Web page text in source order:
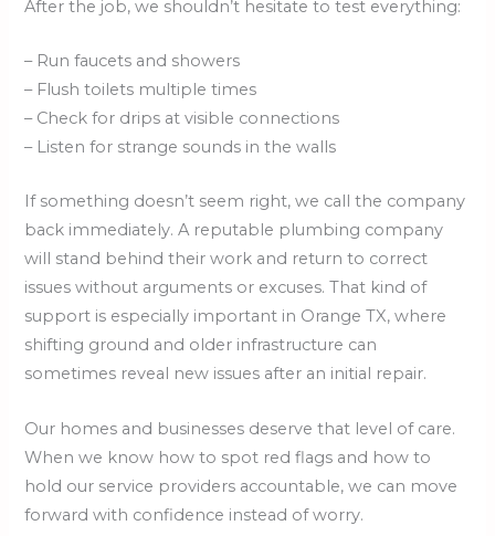
After the job, we shouldn’t hesitate to test everything:
– Run faucets and showers
– Flush toilets multiple times
– Check for drips at visible connections
– Listen for strange sounds in the walls
If something doesn’t seem right, we call the company
back immediately. A reputable plumbing company
will stand behind their work and return to correct
issues without arguments or excuses. That kind of
support is especially important in Orange TX, where
shifting ground and older infrastructure can
sometimes reveal new issues after an initial repair.
Our homes and businesses deserve that level of care.
When we know how to spot red flags and how to
hold our service providers accountable, we can move
forward with confidence instead of worry.